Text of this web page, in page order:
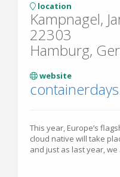
location
Kampnagel,
22303
Hamburg,
website
This year, Europe’s
cloud native will take
and just as last year,